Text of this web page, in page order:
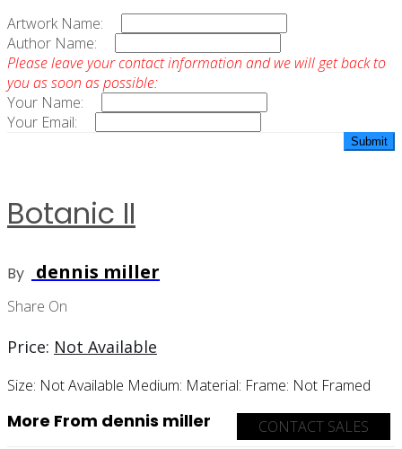
Artwork Name:
Author Name:
Please leave your contact information and we will get back to
you as soon as possible:
Your Name:
Your Email:
Botanic II
By dennis miller
Share On
Price: Not Available
Size: Not Available Medium: Material: Frame: Not Framed
CONTACT SALES
More From dennis miller